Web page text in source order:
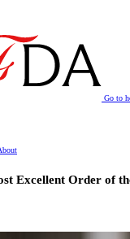
Go to
Excellent Order of